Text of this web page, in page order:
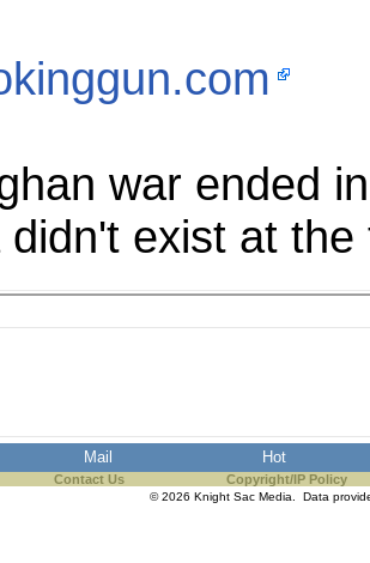
war ended
didn't exist at
Mail Hot
Contact Us Copyright/IP Policy
© 2026 Knight Sac Media. Data